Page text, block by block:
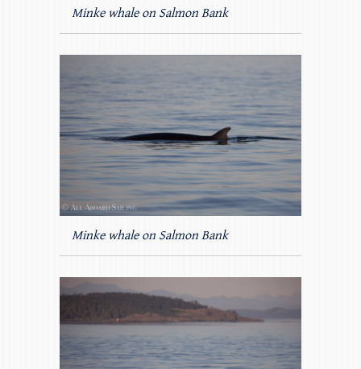
Minke whale on Salmon Bank
Minke whale on Salmon Bank